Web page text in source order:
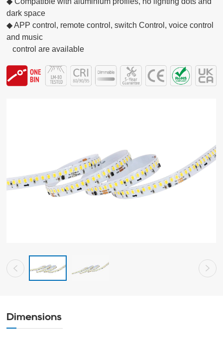
dark space
◆ APP control, remote control, switch Control, voice control
and music
   control are available
Dimensions